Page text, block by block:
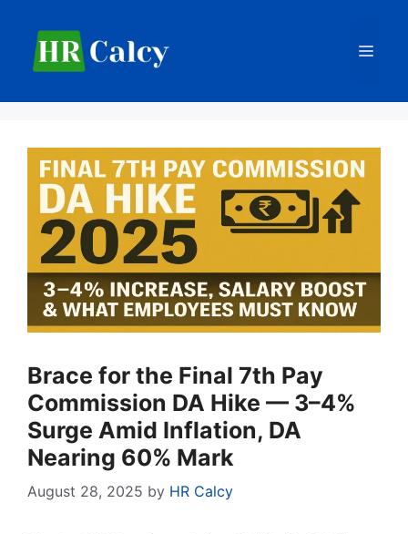
content
Brace for the Final 7th Pay
Commission DA Hike — 3–4%
Surge Amid Inflation, DA
Nearing 60% Mark
August 28, 2025 by HR Calcy